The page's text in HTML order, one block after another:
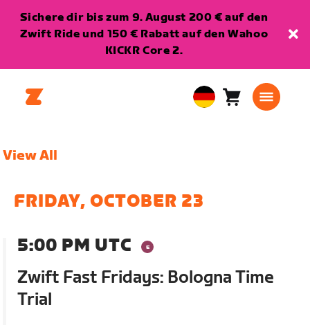
Sichere dir bis zum 9. August 200 € auf den
Zwift Ride und 150 € Rabatt auf den Wahoo
KICKR Core 2.
EuropeanWarenkorb
View All
FRIDAY, OCTOBER 23
5:00 PM UTC
Zwift Fast Fridays: Bologna Time
Trial